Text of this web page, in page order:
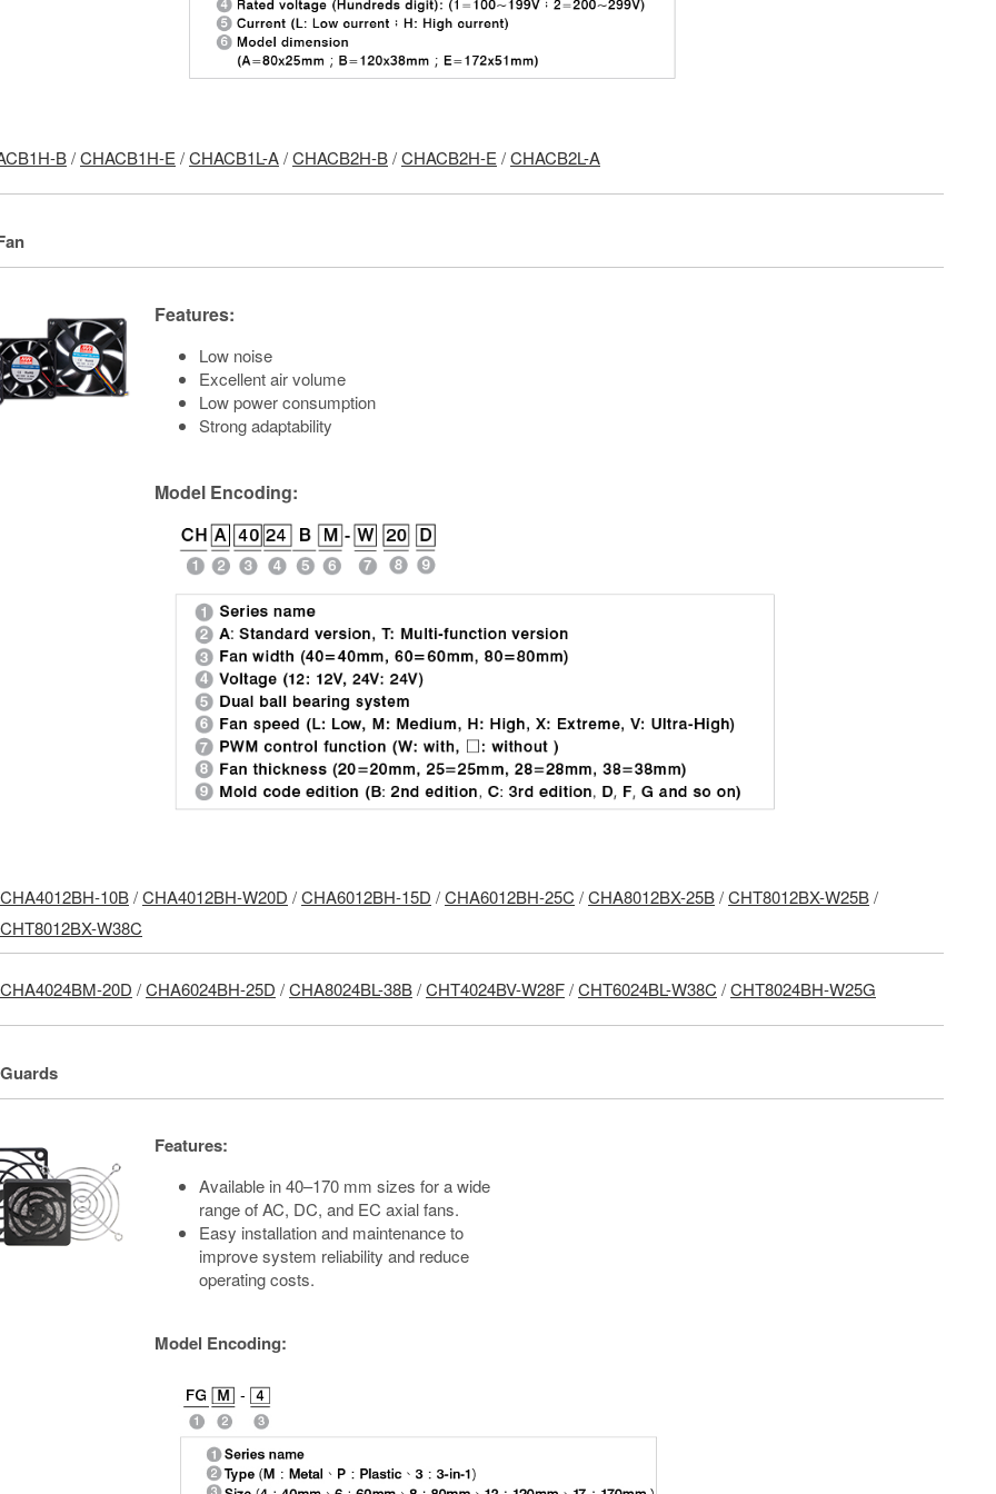
B/CHACB1H-E /CHACB1L-A/CHACB2H-B/CHACB2H-E /CHACB2L-A
Features:
Low noise
Excellent air volume
Low power consumption
Strong adaptability
Model Encoding:
CHA4012BH-10B/CHA4012BH-W20D /CHA6012BH-15D /CHA6012BH-25C /CHA8012BX-25B/CHT8012BX-W25B/
CHT8012BX-W38C
CHA4024BM-20D /CHA6024BH-25D /CHA8024BL-38B/CHT4024BV-W28F/CHT6024BL-W38C /CHT8024BH-W25G
Features:
Available in 40–170 mm sizes for a wide
range of AC, DC, and EC axial fans.
Easy installation and maintenance to
improve system reliability and reduce
operating costs.
Model Encoding: